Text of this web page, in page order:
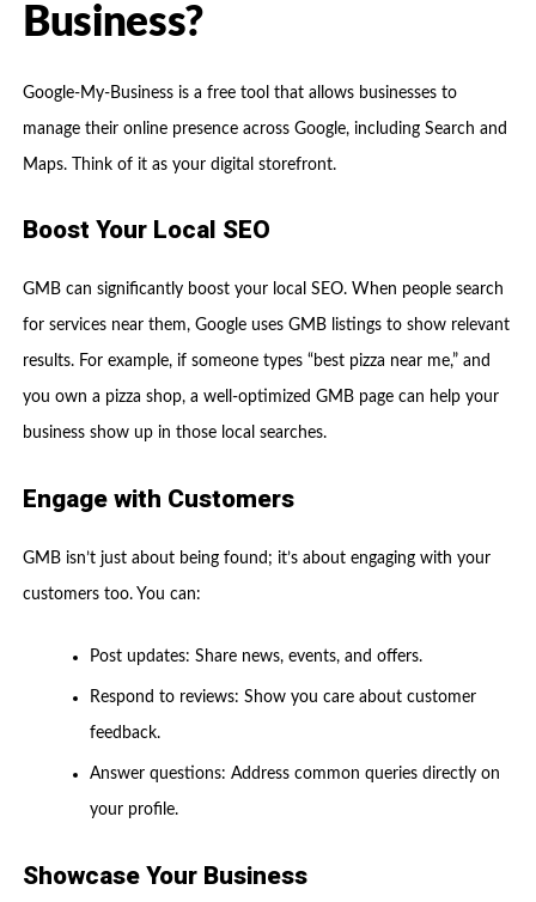
Business?
Google-My-Business is a free tool that allows businesses to
manage their online presence across Google, including Search and
Maps. Think of it as your digital storefront.
Boost Your Local SEO
GMB can significantly boost your local SEO. When people search
for services near them, Google uses GMB listings to show relevant
results. For example, if someone types “best pizza near me,” and
you own a pizza shop, a well-optimized GMB page can help your
business show up in those local searches.
Engage with Customers
GMB isn’t just about being found; it’s about engaging with your
customers too. You can:
Post updates: Share news, events, and offers.
Respond to reviews: Show you care about customer
feedback.
Answer questions: Address common queries directly on
your profile.
Showcase Your Business